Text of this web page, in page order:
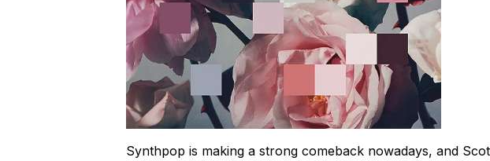
Synthpop is making a strong comeback nowadays, and